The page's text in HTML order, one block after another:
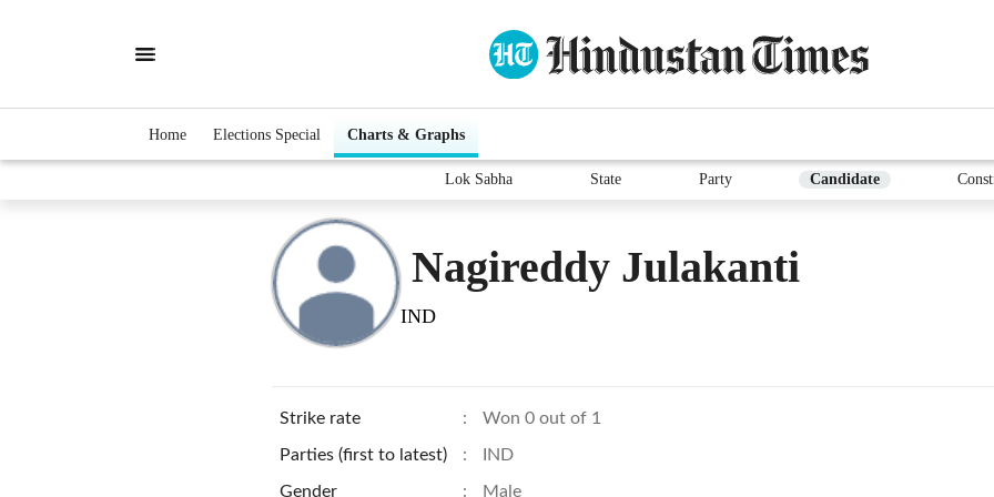
Home Elections Special Charts & Graphs
Lok Sabha State Party Candidate
Nagireddy Julakanti
IND
Strike rate : Won 0 out of 1
Parties (first to latest) : IND
Gender : Male